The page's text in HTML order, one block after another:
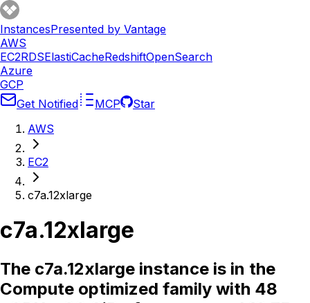
InstancesPresented by Vantage
AWS
EC2RDSElastiCacheRedshiftOpenSearch
Azure
GCP
Get Notified
MCP
Star
AWS
EC2
c7a.12xlarge
c7a.12xlarge
The c7a.12xlarge instance is in the
Compute optimized family with 48